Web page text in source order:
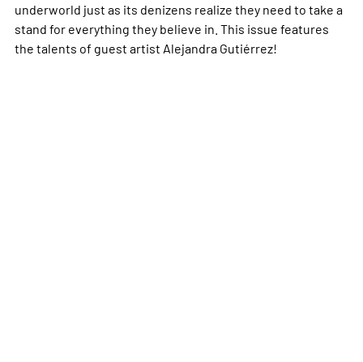
underworld just as its denizens realize they need to take a
stand for everything they believe in. This issue features
the talents of guest artist Alejandra Gutiérrez!